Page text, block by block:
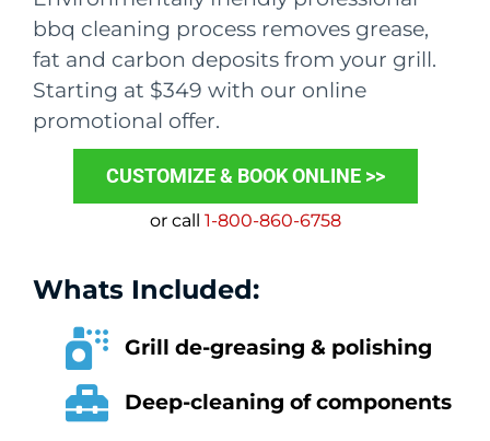
bbq cleaning process removes grease,
fat and carbon deposits from your grill.
Starting at $349 with our online
promotional offer.
CUSTOMIZE & BOOK ONLINE >>
or call 1-800-860-6758
Whats Included:
Grill de-greasing & polishing
Deep-cleaning of components